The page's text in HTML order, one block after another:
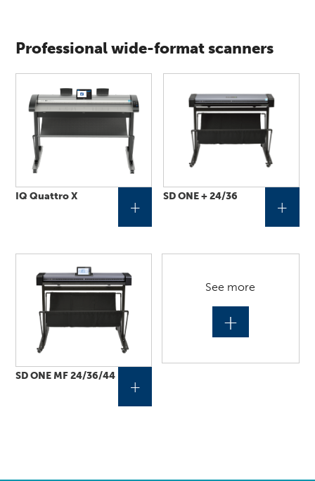
Professional wide-format scanners
IQ Quattro X
+
SD ONE + 24/36
+
SD ONE MF 24/36/44
+
See more
+